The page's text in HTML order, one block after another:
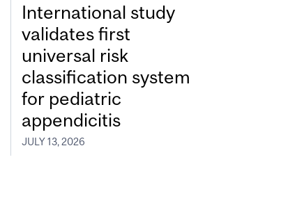
International study
validates first
universal risk
classification system
for pediatric
appendicitis
JULY 13, 2026